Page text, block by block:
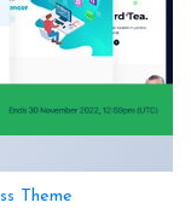
Theme